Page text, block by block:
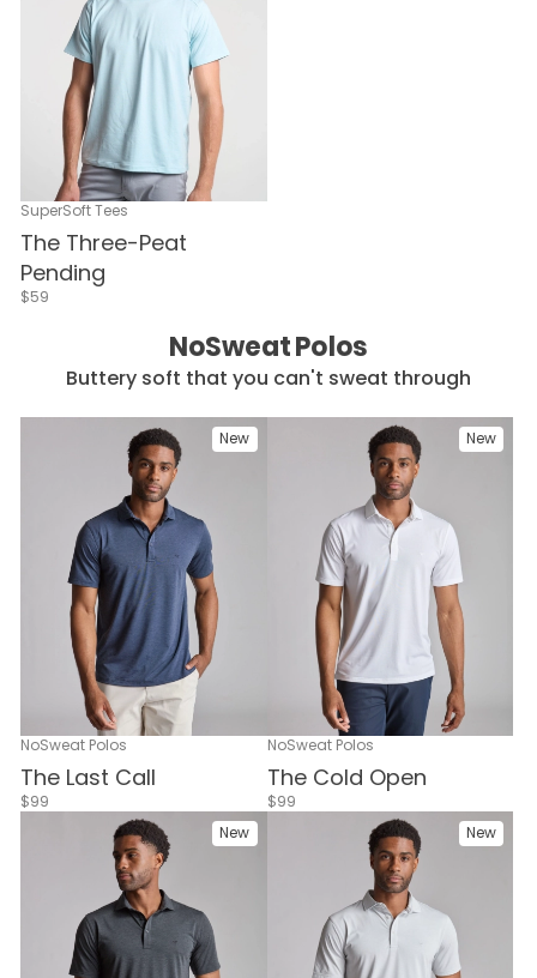
SuperSoft Tees
The Three-Peat
Pending
$59
NoSweat Polos
Buttery soft that you can't sweat through
New
NoSweat Polos
The Last Call
$99
New
NoSweat Polos
The Cold Open
$99
New
New